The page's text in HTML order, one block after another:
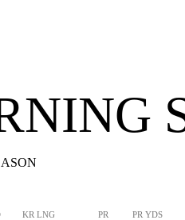
KR LNG PR PR YDS